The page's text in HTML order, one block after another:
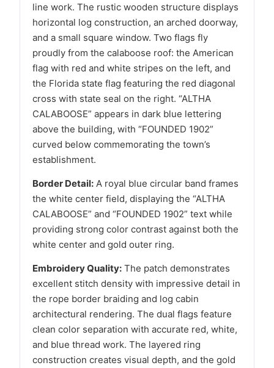
line work. The rustic wooden structure displays
horizontal log construction, an arched doorway,
and a small square window. Two flags fly
proudly from the calaboose roof: the American
flag with red and white stripes on the left, and
the Florida state flag featuring the red diagonal
cross with state seal on the right. “ALTHA
CALABOOSE” appears in dark blue lettering
above the building, with “FOUNDED 1902”
curved below commemorating the town’s
establishment.
Border Detail: A royal blue circular band frames
the white center field, displaying the “ALTHA
CALABOOSE” and “FOUNDED 1902” text while
providing strong color contrast against both the
white center and gold outer ring.
Embroidery Quality: The patch demonstrates
excellent stitch density with impressive detail in
the rope border braiding and log cabin
architectural rendering. The dual flags feature
clean color separation with accurate red, white,
and blue thread work. The layered ring
construction creates visual depth, and the gold